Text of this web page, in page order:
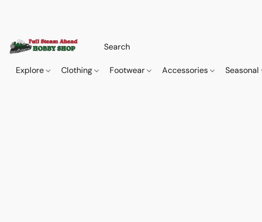
Explore Clothing Footwear Accessories Seasonal